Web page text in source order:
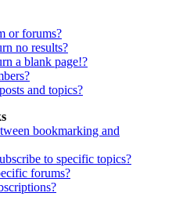
or forums?
no results?
a blank page!?
and topics?
bookmarking and
to specific topics?
forums?